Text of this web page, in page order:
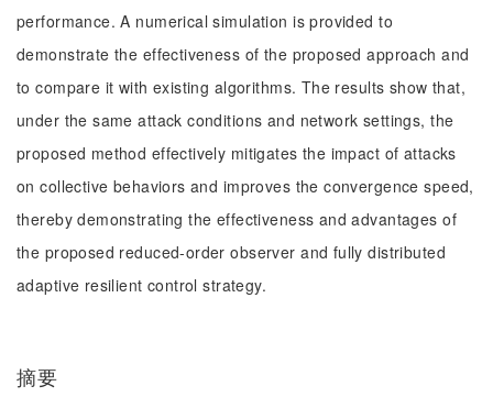
performance. A numerical simulation is provided to
demonstrate the effectiveness of the proposed approach and
to compare it with existing algorithms. The results show that,
under the same attack conditions and network settings, the
proposed method effectively mitigates the impact of attacks
on collective behaviors and improves the convergence speed,
thereby demonstrating the effectiveness and advantages of
the proposed reduced-order observer and fully distributed
adaptive resilient control strategy.
摘要